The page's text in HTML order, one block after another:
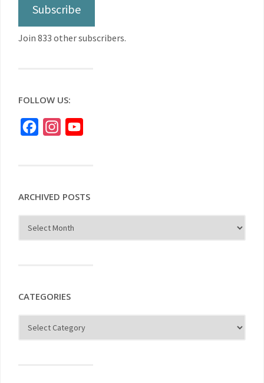
Subscribe
Join 833 other subscribers.
FOLLOW US:
FacebookInstagram
ARCHIVED POSTS
CATEGORIES